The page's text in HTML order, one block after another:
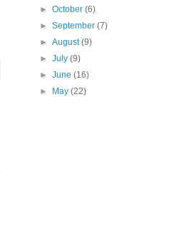
►October(6)
►September(7)
►August(9)
►July(9)
►June(16)
►
May(22)